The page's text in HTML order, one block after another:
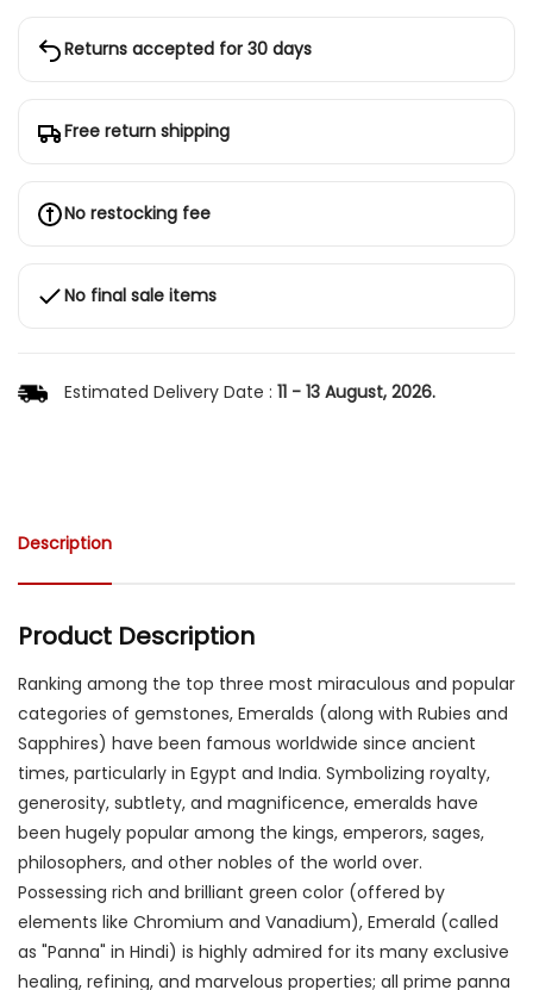
Returns accepted for 30 days
Free return shipping
No restocking fee
No final sale items
Estimated Delivery Date : 11 - 13 August, 2026.
Description
Product Description
Ranking among the top three most miraculous and popular
categories of gemstones, Emeralds (along with Rubies and
Sapphires) have been famous worldwide since ancient
times, particularly in Egypt and India. Symbolizing royalty,
generosity, subtlety, and magnificence, emeralds have
been hugely popular among the kings, emperors, sages,
philosophers, and other nobles of the world over.
Possessing rich and brilliant green color (offered by
elements like Chromium and Vanadium), Emerald (called
as "Panna" in Hindi) is highly admired for its many exclusive
healing, refining, and marvelous properties; all prime panna